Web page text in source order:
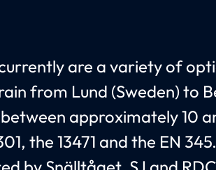
are a variety of
from Lund (Sweden) to
approximately 10
the 13471 and the EN